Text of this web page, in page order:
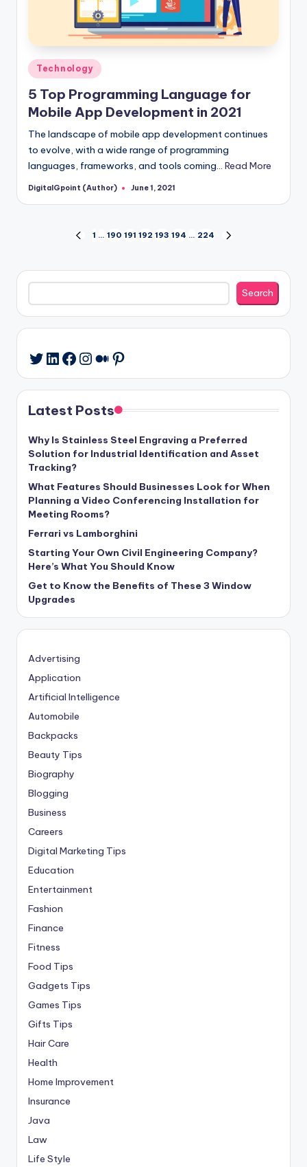
Posted
in
Technology
5 Top Programming Language for
Mobile App Development in 2021
The landscape of mobile app development continues
to evolve, with a wide range of programming
languages, frameworks, and tools coming… Read More
Posted
DigitalGpoint (Author) June 1, 2021
pagination
PREVIOUS
1 … 190 191 192 193 194 … 224
Search
Search
Twitter
LinkedIn
Facebook
Instagram
Medium
Pinterest
Latest Posts
Why Is Stainless Steel Engraving a Preferred
Solution for Industrial Identification and Asset
Tracking?
What Features Should Businesses Look for When
Planning a Video Conferencing Installation for
Meeting Rooms?
Ferrari vs Lamborghini
Starting Your Own Civil Engineering Company?
Here’s What You Should Know
Get to Know the Benefits of These 3 Window
Upgrades
Advertising
Application
Artificial Intelligence
Automobile
Backpacks
Beauty Tips
Biography
Blogging
Business
Careers
Digital Marketing Tips
Education
Entertainment
Fashion
Finance
Fitness
Food Tips
Gadgets Tips
Games Tips
Gifts Tips
Hair Care
Health
Home Improvement
Insurance
Java
Law
Life Style